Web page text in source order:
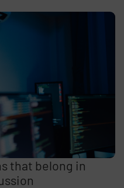
that belong in